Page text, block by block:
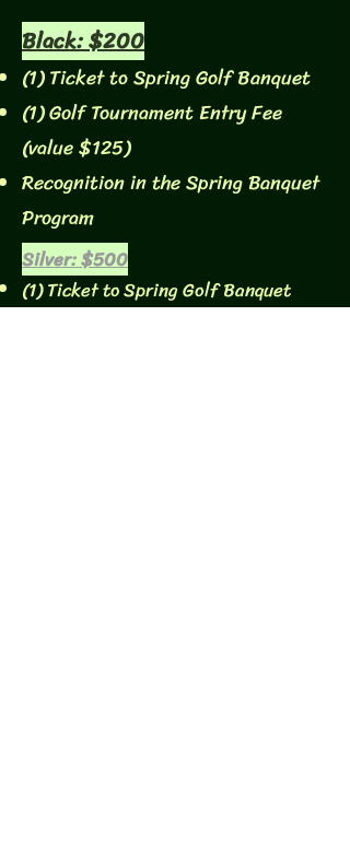
Black: $200
(1) Ticket to Spring Golf Banquet
(1) Golf Tournament Entry Fee
(value $125)
Recognition in the Spring Banquet
Program
Silver: $500
(1) Ticket to Spring Golf Banquet